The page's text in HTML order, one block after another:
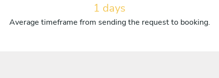
1 days
Average timeframe from sending the request to booking.